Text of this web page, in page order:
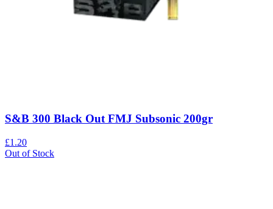
S&B 300 Black Out FMJ Subsonic 200gr
£1.20
Out of Stock